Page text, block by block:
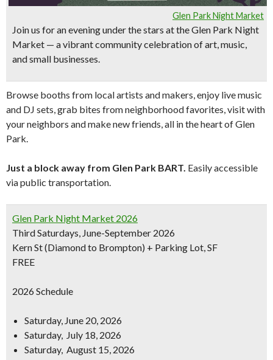
Glen Park Night Market
Join us for an evening under the stars at theGlen Park Night
Market — a vibrant community celebration of art, music,
and small businesses.
Browse booths from local artists and makers, enjoy live music
and DJ sets, grab bites from neighborhood favorites, visit with
your neighbors and make new friends, all in the heart of Glen
Park.
Just a block away from Glen Park BART. Easily accessible
via public transportation.
Glen Park Night Market 2026
Third Saturdays, June-September 2026
Kern St (Diamond to Brompton) + Parking Lot, SF
FREE
2026 Schedule
Saturday, June 20, 2026
Saturday, July 18, 2026
Saturday, August 15, 2026